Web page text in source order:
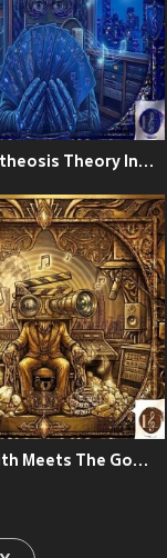
The Apotheosis Theory Instrumentals
The Zenith Meets The Goated Theory